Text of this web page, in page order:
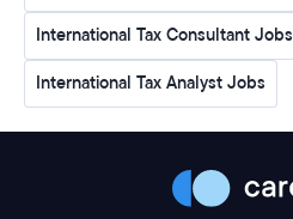
International Tax Consultant Jobs
International Tax Analyst Jobs